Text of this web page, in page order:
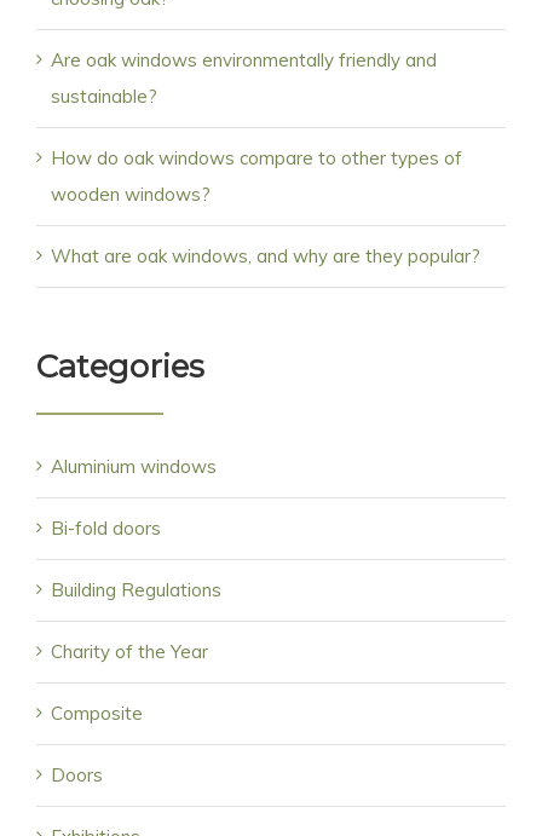
Are oak windows environmentally friendly and
sustainable?
How do oak windows compare to other types of
wooden windows?
What are oak windows, and why are they popular?
Categories
Aluminium windows
Bi-fold doors
Building Regulations
Charity of the Year
Composite
Doors